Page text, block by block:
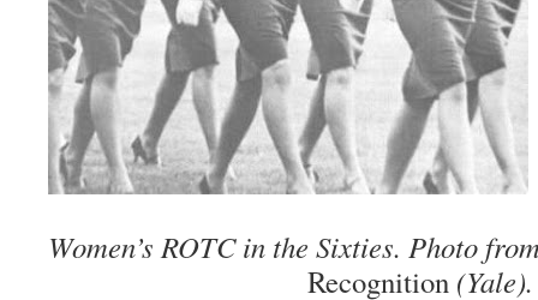
Women’s ROTC in the Sixties. Photo
Recognition(Yale).